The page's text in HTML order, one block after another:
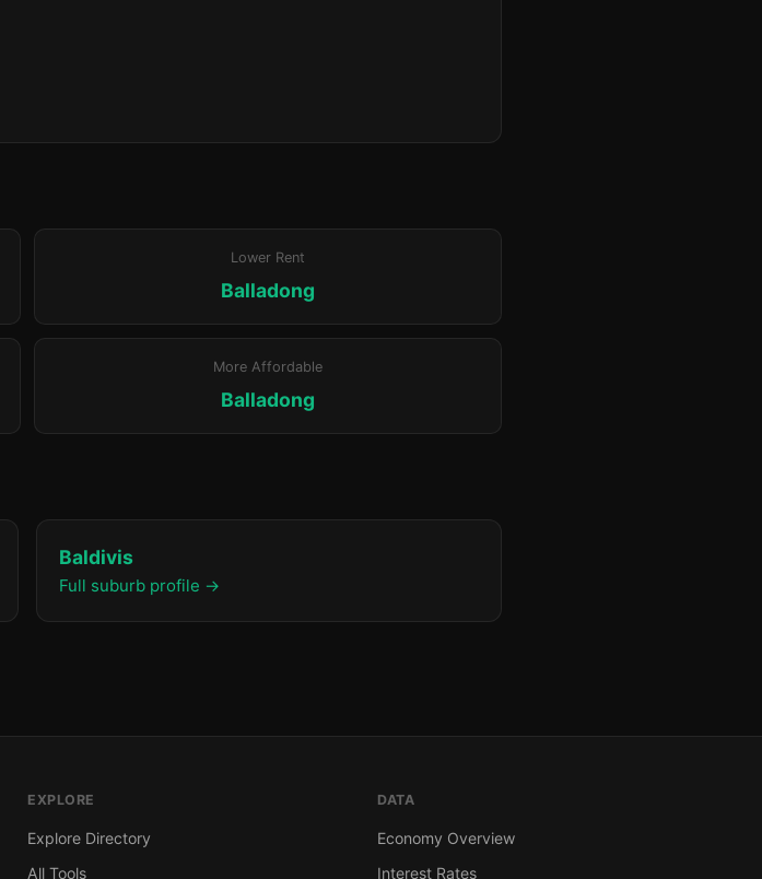
Lower Rent
Balladong
More Affordable
Balladong
Baldivis
Full suburb profile →
EXPLORE
Explore Directory
All Tools
DATA
Economy Overview
Interest Rates